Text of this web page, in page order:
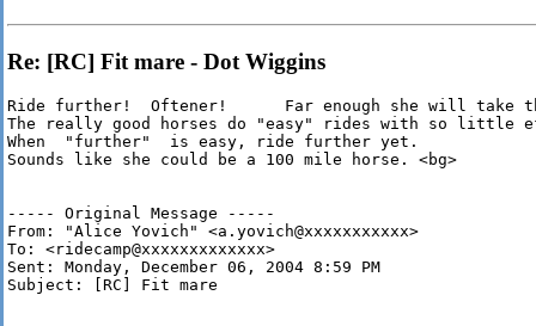
Re: [RC] Fit mare - Dot Wiggins
Ride further!  Oftener!      Far enough she will take
The really good horses do "easy" rides with so little
When  "further"  is easy, ride further yet.
Sounds like she could be a 100 mile horse. <bg>
----- Original Message -----
From: "Alice Yovich" <a.yovich@xxxxxxxxxxx>
To: <ridecamp@xxxxxxxxxxxxx>
Sent: Monday, December 06, 2004 8:59 PM
Subject: [RC] Fit mare